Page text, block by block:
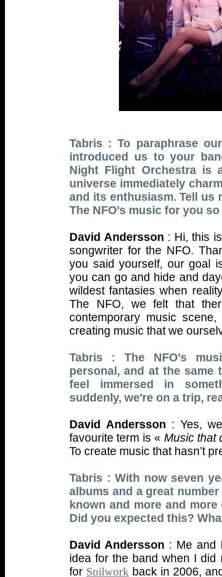
Tabris : To paraphrase
introduced us to your
Night Flight Orchestra is
universe immediately
and its enthusiasm. Tell us
The NFO's music for you
David Andersson : Hi, this
songwriter for the NFO.
you said yourself, our goal
you can go and hide and
wildest fantasies when
The NFO, we felt that
contemporary music
creating music that we
Tabris : The NFO's
personal, and at the same
feel immersed in
suddenly, we're on a trip,
David Andersson : Yes,
favourite term is « Music that
To create music that hasn’t
Tabris : With now seven
albums and a great
known and more and
Did you expected this?
David Andersson : Me and
idea for the band when I
for Soilwork back in 2006,